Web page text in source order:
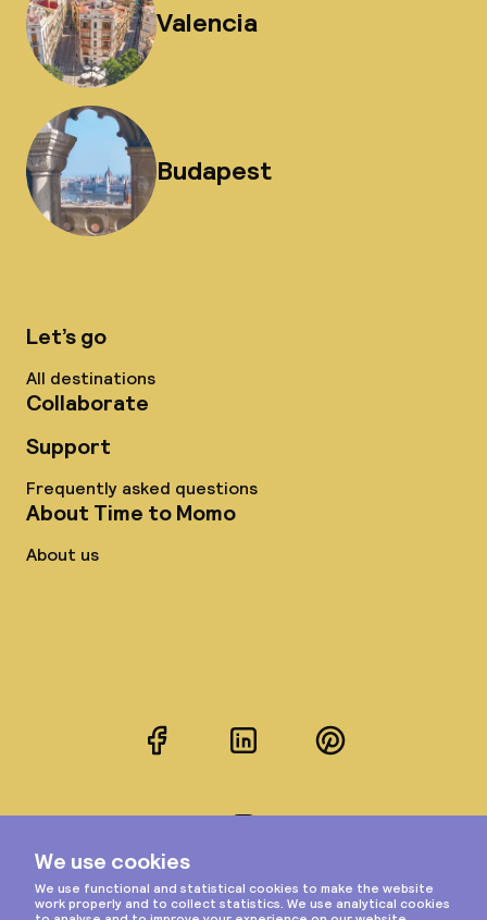
Valencia
Budapest
Let’s go
All destinations
Collaborate
Support
Frequently asked questions
About Time to Momo
About us
FacebookLinkedInPinterest